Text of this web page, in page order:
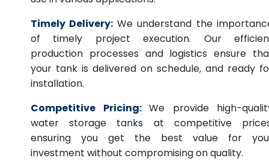
Timely Delivery: We understand the
of timely project execution. Our
production processes and logistics ensure
your tank is delivered on schedule, and ready
installation.
Competitive Pricing: We provide high-
water storage tanks at competitive
ensuring you get the best value for
investment without compromising on quality.